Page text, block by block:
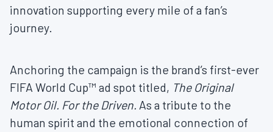
innovation supporting every mile of a fan’s
journey.
Anchoring the campaign is the brand’s first-ever
FIFA World Cup™ ad spot titled, The Original
Motor Oil. For the Driven. As a tribute to the
human spirit and the emotional connection of